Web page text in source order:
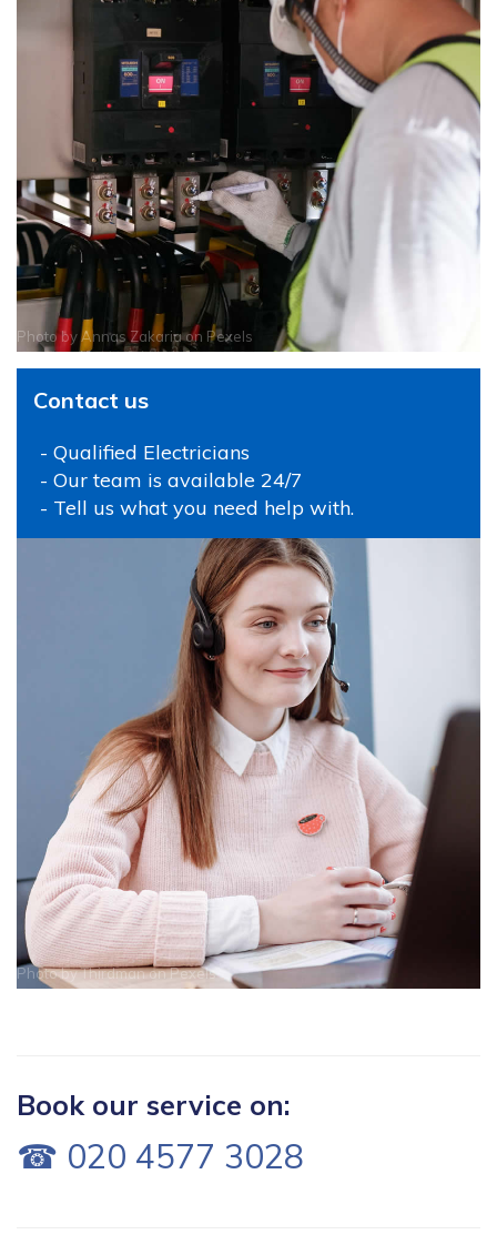
Photo byAnnas Zakariaon Pexels
Contact us
- Qualified Electricians
- Our team is available 24/7
- Tell us what you need help with.
Photo byThirdmanonPexels
Book our service on:
☎ 020 4577 3028